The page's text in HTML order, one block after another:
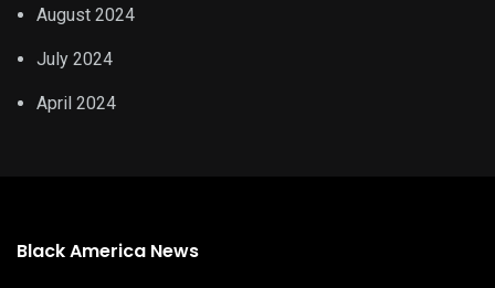
August 2024
July 2024
April 2024
Black America News